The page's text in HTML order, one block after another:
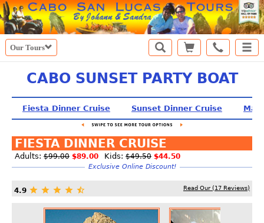
Our Tours
CABO SUNSET PARTY BOAT
Fiesta Dinner Cruise Sunset Dinner Cruise
FIESTA DINNER CRUISE
Adults: $99.00 $89.00 Kids: $49.50 $44.50
Exclusive Online Discount!
4.9 Read Our (17 Reviews)